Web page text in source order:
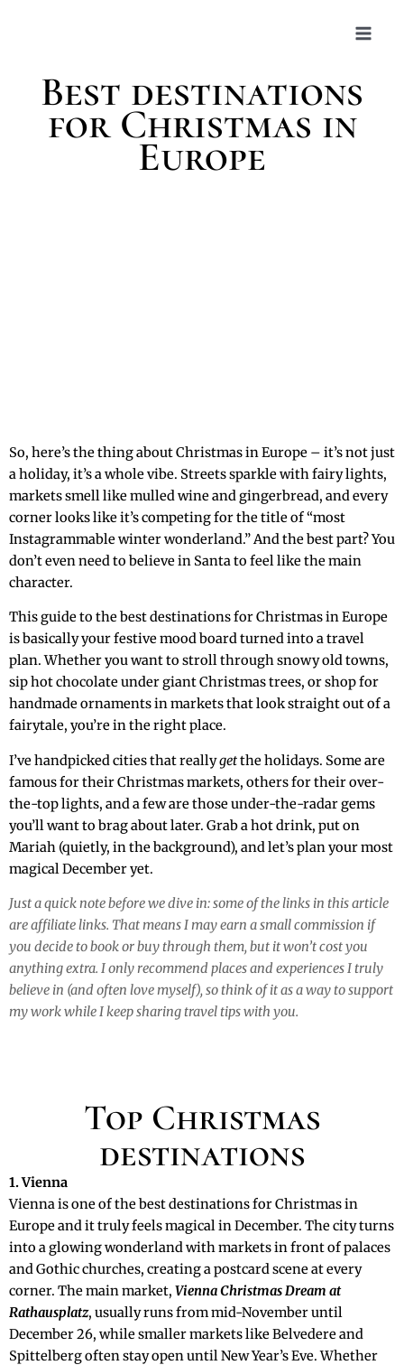
Best destinations
for Christmas in
Europe
So, here’s the thing about Christmas in Europe – it’s not just
a holiday, it’s a whole vibe. Streets sparkle with fairy lights,
markets smell like mulled wine and gingerbread, and every
corner looks like it’s competing for the title of “most
Instagrammable winter wonderland.” And the best part? You
don’t even need to believe in Santa to feel like the main
character.
This guide to the best destinations for Christmas in Europe
is basically your festive mood board turned into a travel
plan. Whether you want to stroll through snowy old towns,
sip hot chocolate under giant Christmas trees, or shop for
handmade ornaments in markets that look straight out of a
fairytale, you’re in the right place.
I’ve handpicked cities that reallygetthe holidays. Some are
famous for their Christmas markets, others for their over-
the-top lights, and a few are those under-the-radar gems
you’ll want to brag about later. Grab a hot drink, put on
Mariah (quietly, in the background), and let’s plan your most
magical December yet.
Just a quick note before we dive in: some of the links in this article
are affiliate links. That means I may earn a small commission if
you decide to book or buy through them, but it won’t cost you
anything extra. I only recommend places and experiences I truly
believe in (and often love myself), so think of it as a way to support
my work while I keep sharing travel tips with you.
Top Christmas
destinations
1. Vienna
Vienna is one of the best destinations for Christmas in
Europe and it truly feels magical in December. The city turns
into a glowing wonderland with markets in front of palaces
and Gothic churches, creating a postcard scene at every
corner. The main market, Vienna Christmas Dream at
Rathausplatz, usually runs from mid-November until
December 26, while smaller markets like Belvedere and
Spittelberg often stay open until New Year’s Eve. Whether